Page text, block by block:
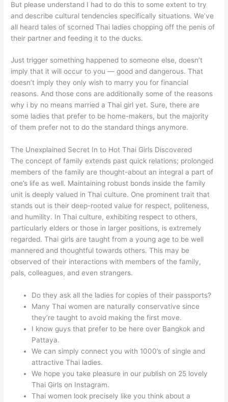
But please understand I had to do this to some extent to try
and describe cultural tendencies specifically situations. We’ve
all heard tales of scorned Thai ladies chopping off the penis of
their partner and feeding it to the ducks.
Just trigger something happened to someone else, doesn’t
imply that it will occur to you — good and dangerous. That
doesn’t imply they only wish to marry you for financial
reasons. And those cons are additionally some of the reasons
why i by no means married a Thai girl yet. Sure, there are
some ladies that prefer to be home-makers, but the majority
of them prefer not to do the standard things anymore.
The Unexplained Secret In to Hot Thai Girls Discovered
The concept of family extends past quick relations; prolonged
members of the family are thought-about an integral a part of
one’s life as well. Maintaining robust bonds inside the family
unit is deeply valued in Thai culture. One prominent trait that
stands out is their deep-rooted value for respect, politeness,
and humility. In Thai culture, exhibiting respect to others,
particularly elders or those in larger positions, is extremely
regarded. Thai girls are taught from a young age to be well
mannered and thoughtful towards others. This may be
observed of their interactions with members of the family,
pals, colleagues, and even strangers.
Do they ask all the ladies for copies of their passports?
Many Thai women are naturally conservative since
they’re taught to avoid making the first move.
I know guys that prefer to be here over Bangkok and
Pattaya.
We can simply connect you with 1000’s of single and
attractive Thai ladies.
We hope you take pleasure in our publish on 25 lovely
Thai Girls on Instagram.
Thai women look precisely like you think about a